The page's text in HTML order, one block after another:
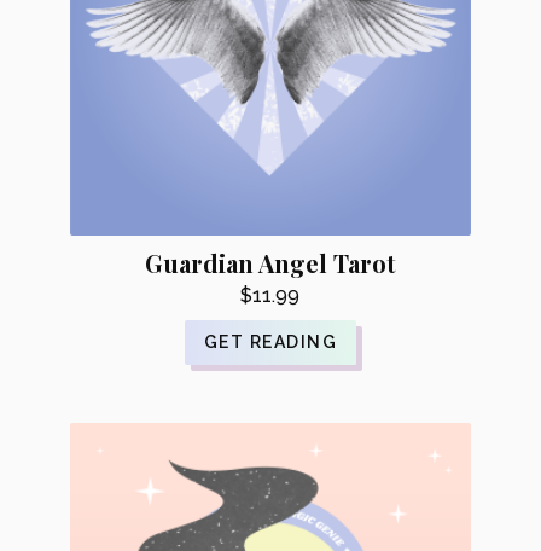
Guardian Angel Tarot
$11.99
GET READING